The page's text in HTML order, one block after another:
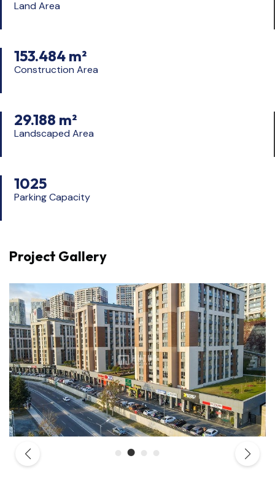
Land Area
153.484 m²
Construction Area
29.188 m²
Landscaped Area
1025
Parking Capacity
Project Gallery